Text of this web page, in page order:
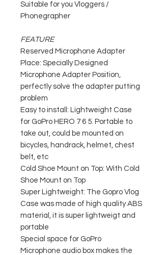
Suitable for you Vloggers /
Phonegrapher
FEATURE
Reserved Microphone Adapter
Place: Specially Designed
Microphone Adapter Position,
perfectly solve the adapter putting
problem
Easy to install: Lightweight Case
for GoPro HERO 7 6 5. Portable to
take out, could be mounted on
bicycles, handrack, helmet, chest
belt, etc
Cold Shoe Mount on Top: With Cold
Shoe Mount on Top
Super Lightweight: The Gopro Vlog
Case was made of high quality ABS
material, it is super lightweigt and
portable
Special space for GoPro
Microphone audio box makes the